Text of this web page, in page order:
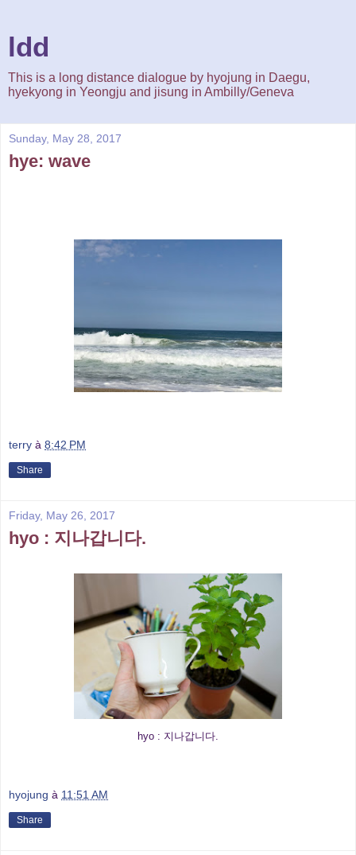
ldd
This is a long distance dialogue by hyojung in Daegu,
hyekyong in Yeongju and jisung in Ambilly/Geneva
Sunday, May 28, 2017
hye: wave
terry à 8:42 PM
Share
Friday, May 26, 2017
hyo : 지나갑니다.
hyo : 지나갑니다.
hyojung à 11:51 AM
Share